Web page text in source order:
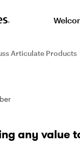
Articulate Products
any value